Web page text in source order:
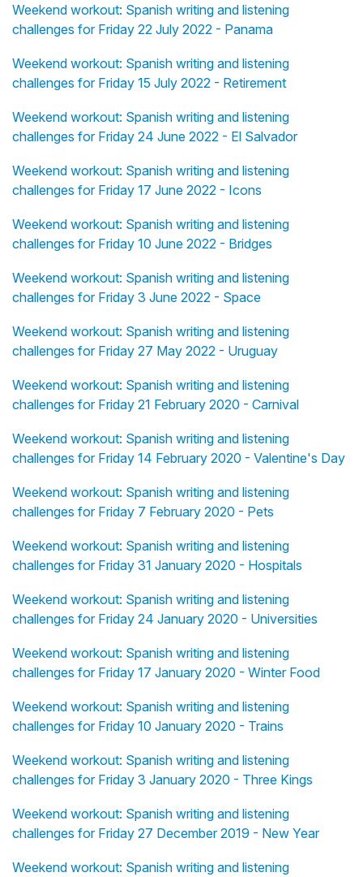
Weekend workout: Spanish writing and listening
challenges for Friday 22 July 2022 - Panama
Weekend workout: Spanish writing and listening
challenges for Friday 15 July 2022 - Retirement
Weekend workout: Spanish writing and listening
challenges for Friday 24 June 2022 - El Salvador
Weekend workout: Spanish writing and listening
challenges for Friday 17 June 2022 - Icons
Weekend workout: Spanish writing and listening
challenges for Friday 10 June 2022 - Bridges
Weekend workout: Spanish writing and listening
challenges for Friday 3 June 2022 - Space
Weekend workout: Spanish writing and listening
challenges for Friday 27 May 2022 - Uruguay
Weekend workout: Spanish writing and listening
challenges for Friday 21 February 2020 - Carnival
Weekend workout: Spanish writing and listening
challenges for Friday 14 February 2020 - Valentine's Day
Weekend workout: Spanish writing and listening
challenges for Friday 7 February 2020 - Pets
Weekend workout: Spanish writing and listening
challenges for Friday 31 January 2020 - Hospitals
Weekend workout: Spanish writing and listening
challenges for Friday 24 January 2020 - Universities
Weekend workout: Spanish writing and listening
challenges for Friday 17 January 2020 - Winter Food
Weekend workout: Spanish writing and listening
challenges for Friday 10 January 2020 - Trains
Weekend workout: Spanish writing and listening
challenges for Friday 3 January 2020 - Three Kings
Weekend workout: Spanish writing and listening
challenges for Friday 27 December 2019 - New Year
Weekend workout: Spanish writing and listening